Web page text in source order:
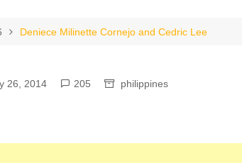
Deniece Milinette Cornejo and Cedric Lee
26, 2014 205 philippines